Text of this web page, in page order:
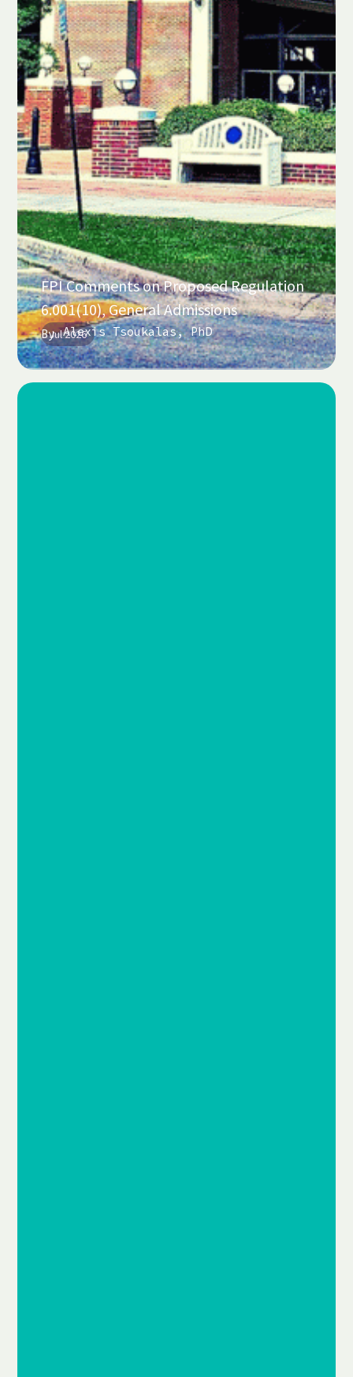
Jul 2026
FPI Comments on Proposed Regulation
6.001(10), General Admissions
By Alexis Tsoukalas, PhD